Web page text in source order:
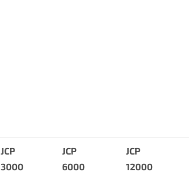
JCP
3000
JCP
6000
JCP
12000